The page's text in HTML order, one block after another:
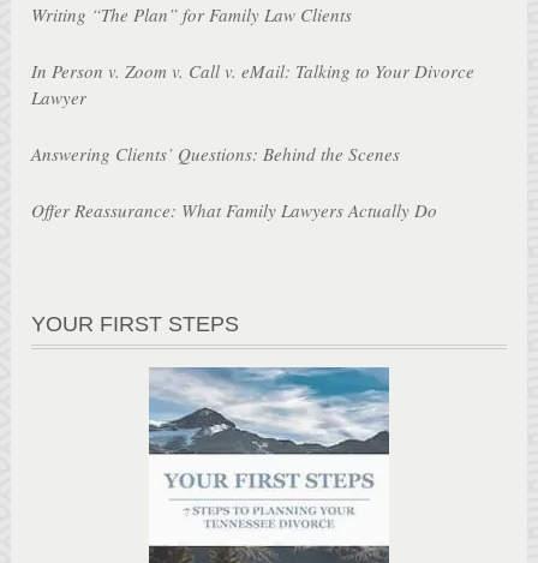
Writing “The Plan” for Family Law Clients
In Person v. Zoom v. Call v. eMail: Talking to Your Divorce
Lawyer
Answering Clients’ Questions: Behind the Scenes
Offer Reassurance: What Family Lawyers Actually Do
YOUR FIRST STEPS